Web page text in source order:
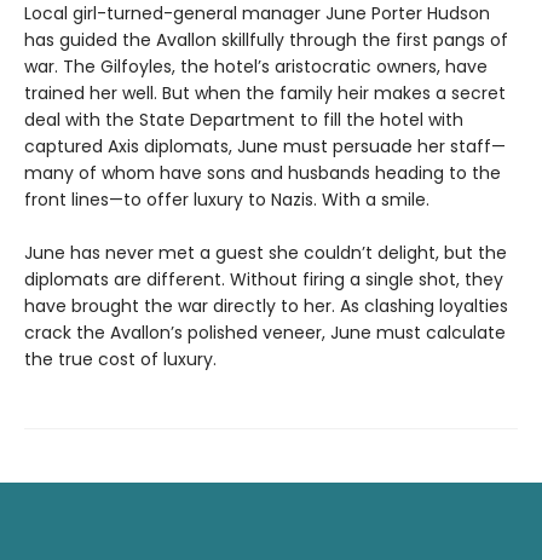
Local girl-turned-general manager June Porter Hudson
has guided the Avallon skillfully through the first pangs of
war. The Gilfoyles, the hotel’s aristocratic owners, have
trained her well. But when the family heir makes a secret
deal with the State Department to fill the hotel with
captured Axis diplomats, June must persuade her staff—
many of whom have sons and husbands heading to the
front lines—to offer luxury to Nazis. With a smile.
June has never met a guest she couldn’t delight, but the
diplomats are different. Without firing a single shot, they
have brought the war directly to her. As clashing loyalties
crack the Avallon’s polished veneer, June must calculate
the true cost of luxury.